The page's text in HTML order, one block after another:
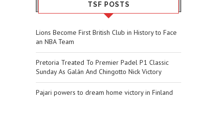
TSF POSTS
Lions Become First British Club in History to Face
an NBA Team
Pretoria Treated To Premier Padel P1 Classic
Sunday As Galán And Chingotto Nick Victory
Pajari powers to dream home victory in Finland